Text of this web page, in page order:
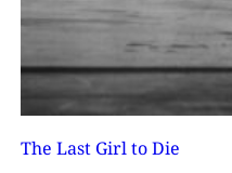
The Last Girl to Die